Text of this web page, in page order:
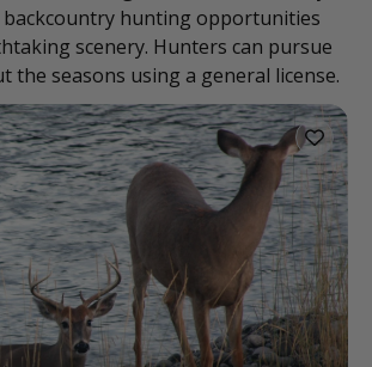
hunting opportunities
scenery. Hunters can pursue
the seasons using a general license.